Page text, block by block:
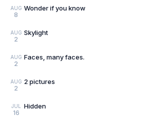
AUG
8
Wonder if you know
AUG
2
Skylight
AUG
2
Faces, many faces.
AUG
2
2 pictures
JUL
16
Hidden